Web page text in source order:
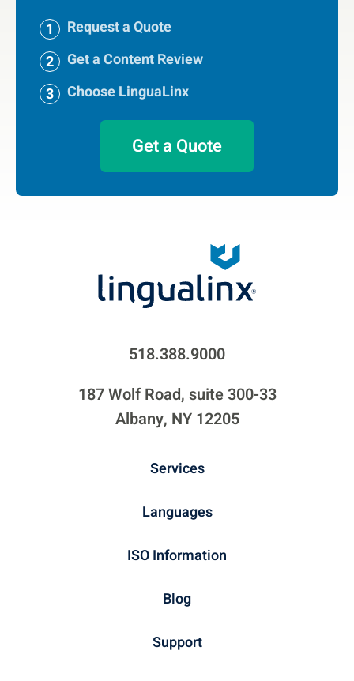
Request a Quote
Get a Content Review
Choose LinguaLinx
Get a Quote
518.388.9000
187 Wolf Road, suite 300-33
Albany, NY 12205
Services
Languages
ISO Information
Blog
Support